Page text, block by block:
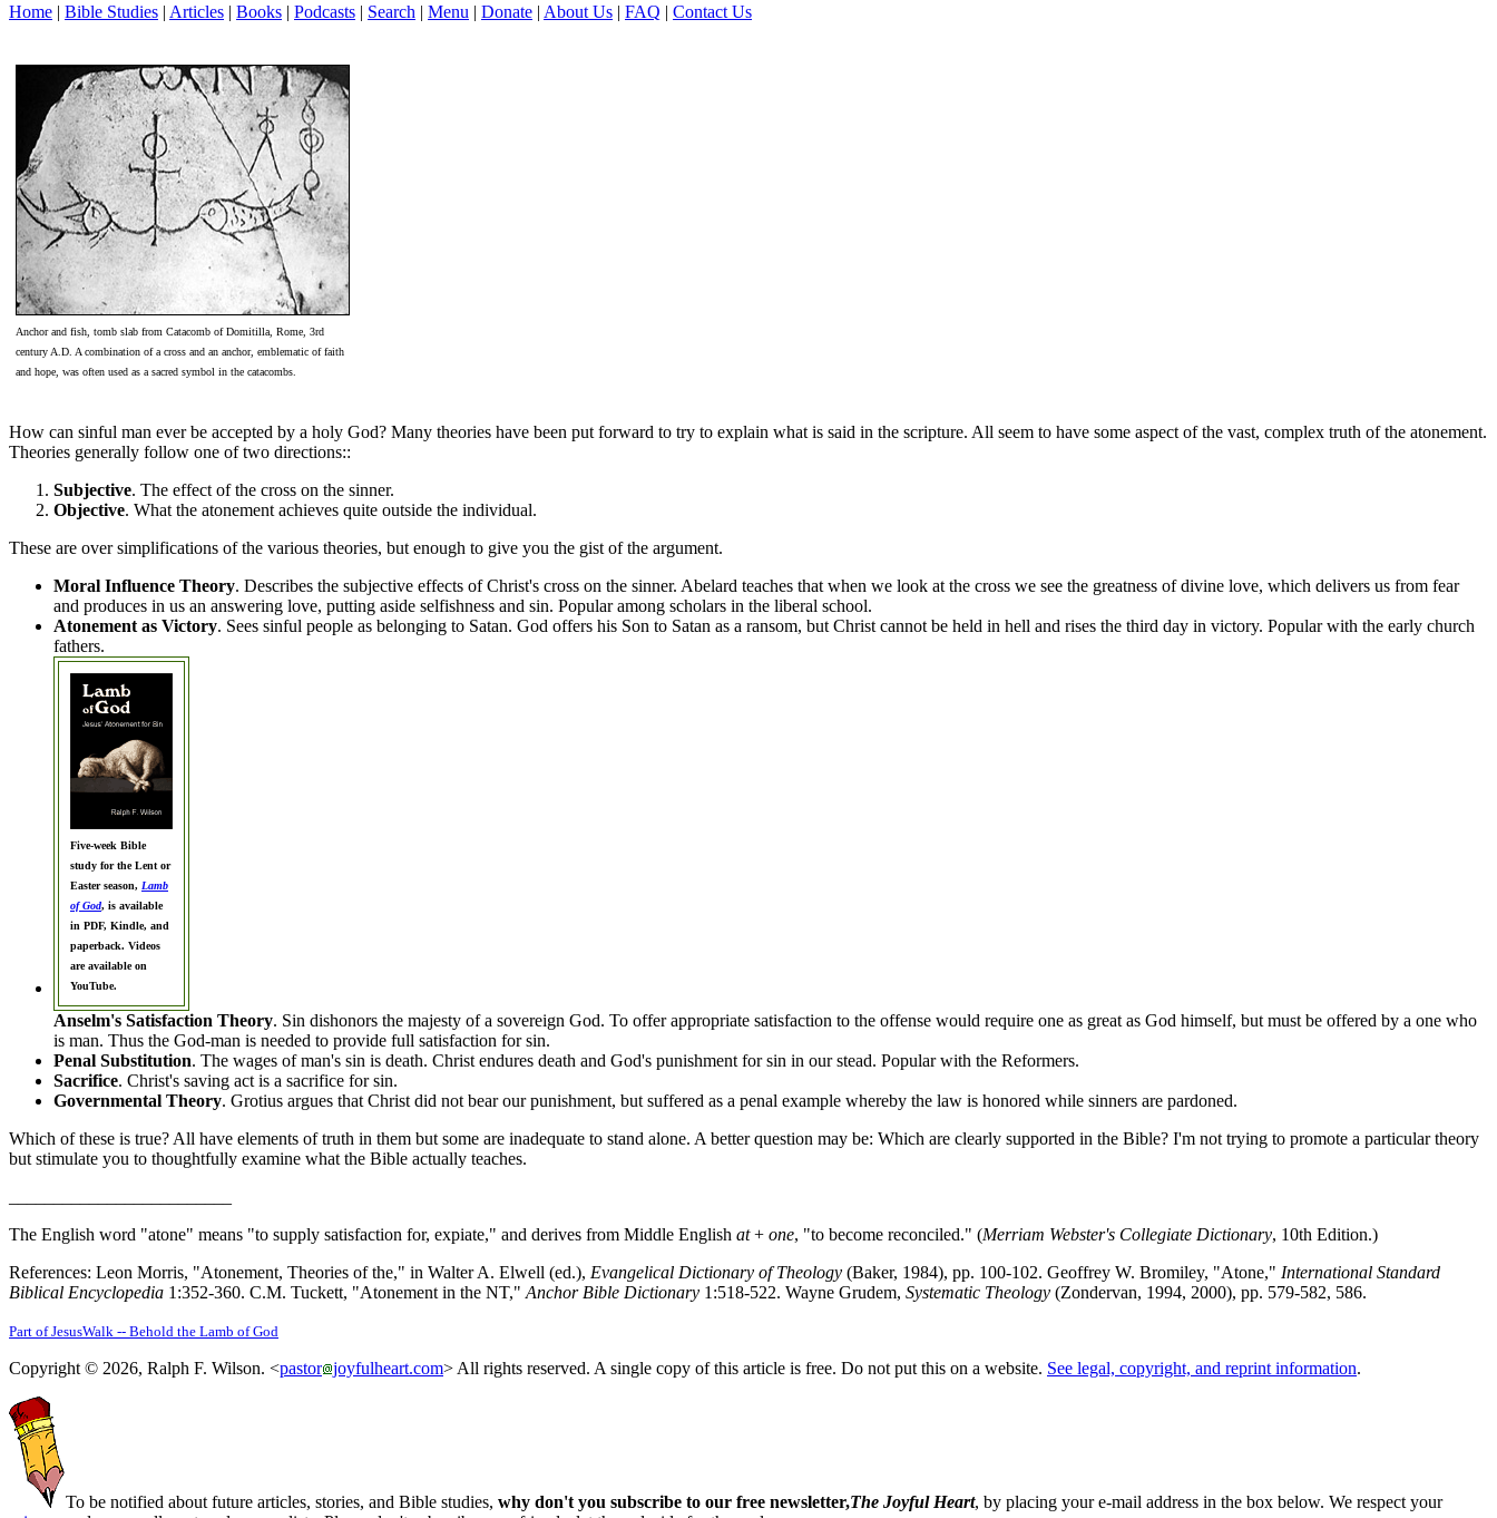
Home | Bible Studies | Articles | Books | Podcasts | Search | Menu | Donate | About Us | FAQ | Contact Us
Anchor and fish, tomb slab from Catacomb of Domitilla, Rome, 3rd
century A.D. A combination of a cross and an anchor, emblematic of faith
and hope, was often used as a sacred symbol in the catacombs.
How can sinful man ever be accepted by a holy God? Many theories have been put forward to try to explain what is said in the scripture. All seem to have some aspect of the vast, complex truth of the atonement.
Theories generally follow one of two directions::
Subjective. The effect of the cross on the sinner.
Objective. What the atonement achieves quite outside the individual.
These are over simplifications of the various theories, but enough to give you the gist of the argument.
Moral Influence Theory. Describes the subjective effects of Christ's cross on the sinner. Abelard teaches that when we look at the cross we see the greatness of divine love, which delivers us from fear
and produces in us an answering love, putting aside selfishness and sin. Popular among scholars in the liberal school.
Atonement as Victory. Sees sinful people as belonging to Satan. God offers his Son to Satan as a ransom, but Christ cannot be held in hell and rises the third day in victory. Popular with the early church
fathers.
Five-week Bible
study for the Lent or
Easter season, Lamb
of God, is available
in PDF, Kindle, and
paperback. Videos
are available on
YouTube.
Anselm's Satisfaction Theory. Sin dishonors the majesty of a sovereign God. To offer appropriate satisfaction to the offense would require one as great as God himself, but must be offered by a one who
is man. Thus the God-man is needed to provide full satisfaction for sin.
Penal Substitution. The wages of man's sin is death. Christ endures death and God's punishment for sin in our stead. Popular with the Reformers.
Sacrifice. Christ's saving act is a sacrifice for sin.
Governmental Theory. Grotius argues that Christ did not bear our punishment, but suffered as a penal example whereby the law is honored while sinners are pardoned.
Which of these is true? All have elements of truth in them but some are inadequate to stand alone. A better question may be: Which are clearly supported in the Bible? I'm not trying to promote a particular theory
but stimulate you to thoughtfully examine what the Bible actually teaches.
The English word "atone" means "to supply satisfaction for, expiate," and derives from Middle English at+ one, "to become reconciled." (Merriam Webster's Collegiate Dictionary, 10th Edition.)
References: Leon Morris, "Atonement, Theories of the," in Walter A. Elwell (ed.), Evangelical Dictionary of Theology (Baker, 1984), pp. 100-102. Geoffrey W. Bromiley, "Atone," International Standard
Biblical Encyclopedia 1:352-360. C.M. Tuckett, "Atonement in the NT," Anchor Bible Dictionary 1:518-522. Wayne Grudem, Systematic Theology (Zondervan, 1994, 2000), pp. 579-582, 586.
Part of JesusWalk -- Behold the Lamb of God
Copyright © 2026, Ralph F. Wilson. <pastor joyfulheart.com> All rights reserved. A single copy of this article is free. Do not put this on a website. See legal, copyright, and reprint information.
To be notified about future articles, stories, and Bible studies, why don't you subscribe to our free newsletter,The Joyful Heart, by placing your e-mail address in the box below. We respect your